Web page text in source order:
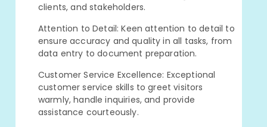
clients, and stakeholders.
Attention to Detail: Keen attention to detail to
ensure accuracy and quality in all tasks, from
data entry to document preparation.
Customer Service Excellence: Exceptional
customer service skills to greet visitors
warmly, handle inquiries, and provide
assistance courteously.